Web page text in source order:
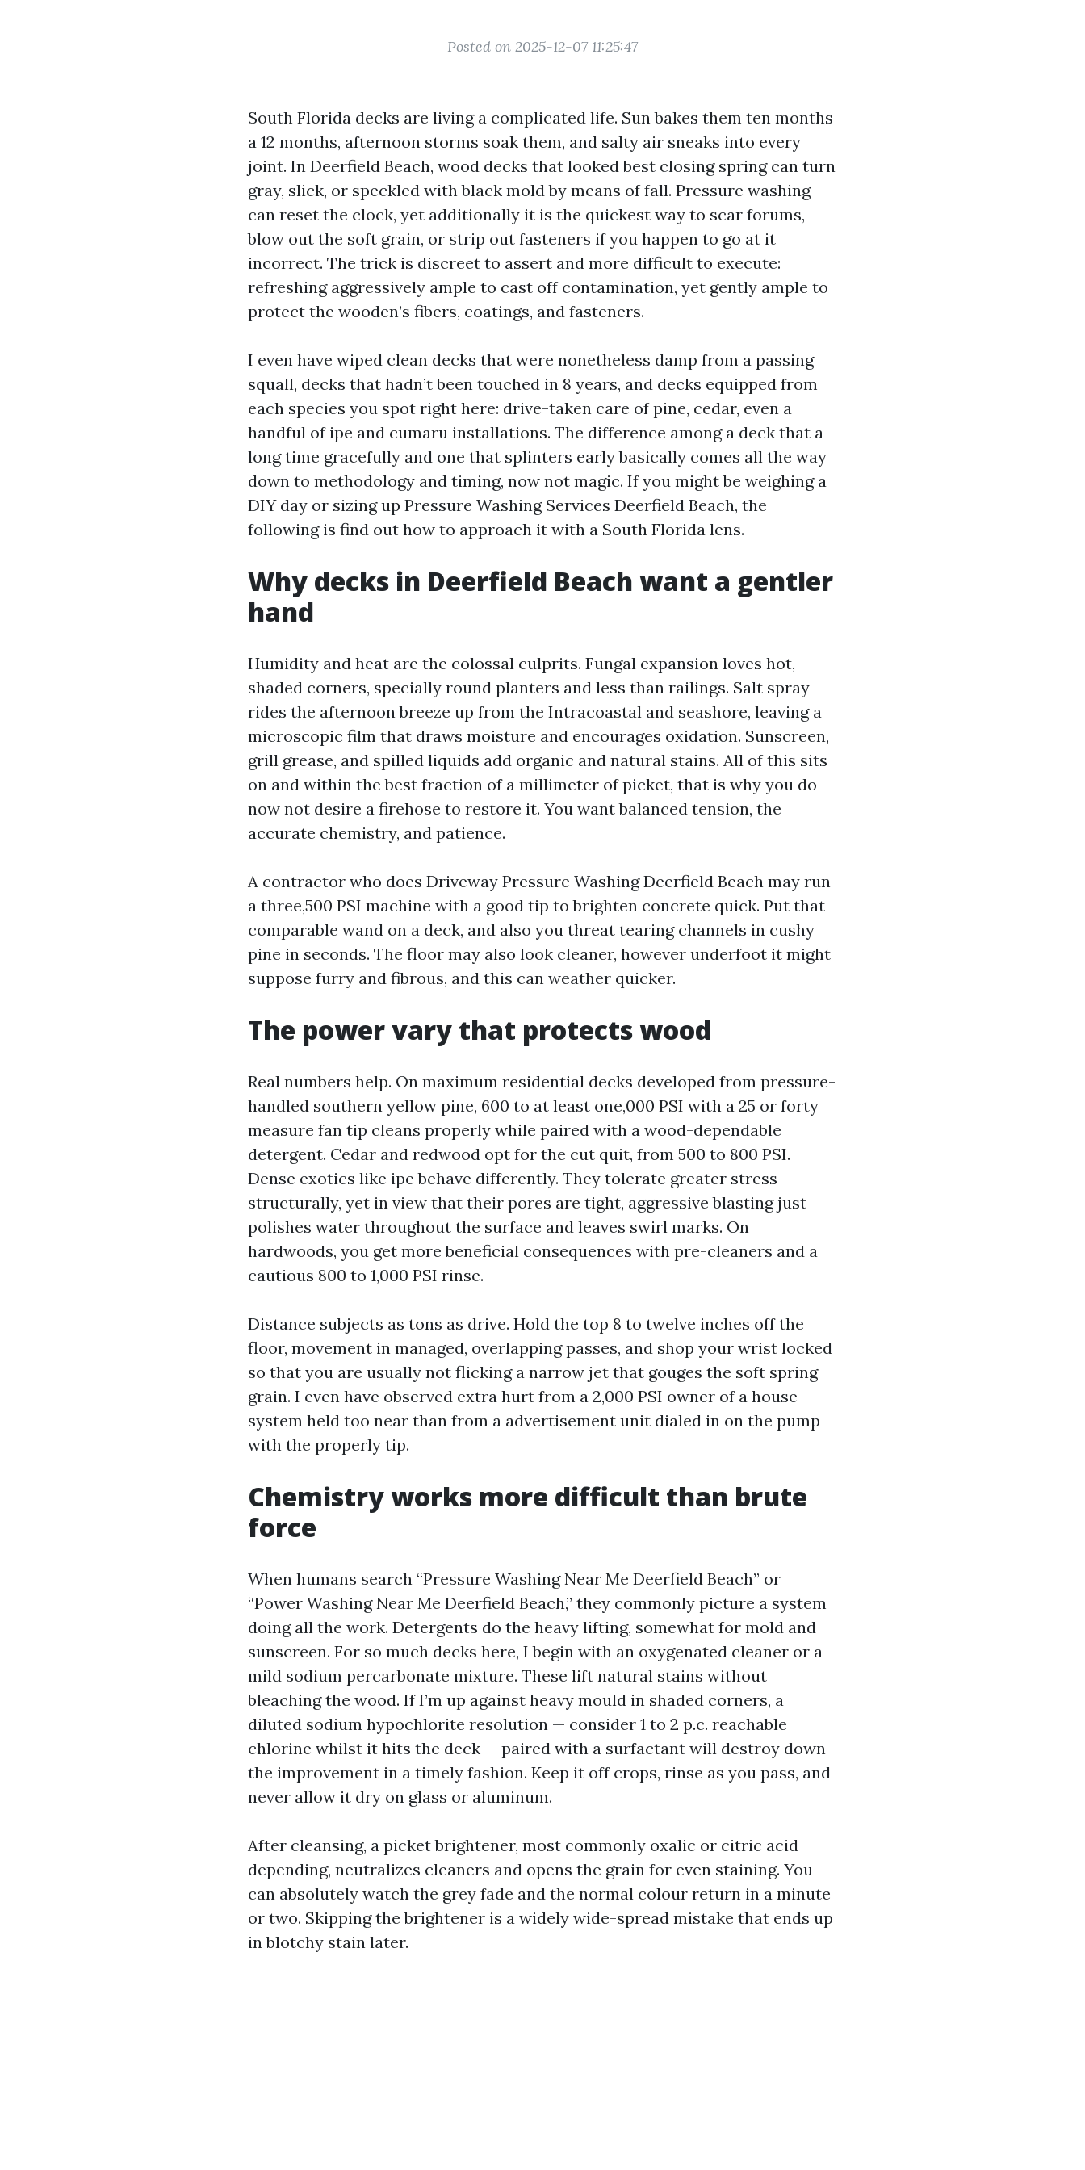
Posted on 2025-12-07 11:25:47
South Florida decks are living a complicated life. Sun bakes them ten months
a 12 months, afternoon storms soak them, and salty air sneaks into every
joint. In Deerfield Beach, wood decks that looked best closing spring can turn
gray, slick, or speckled with black mold by means of fall. Pressure washing
can reset the clock, yet additionally it is the quickest way to scar forums,
blow out the soft grain, or strip out fasteners if you happen to go at it
incorrect. The trick is discreet to assert and more difficult to execute:
refreshing aggressively ample to cast off contamination, yet gently ample to
protect the wooden’s fibers, coatings, and fasteners.
I even have wiped clean decks that were nonetheless damp from a passing
squall, decks that hadn’t been touched in 8 years, and decks equipped from
each species you spot right here: drive-taken care of pine, cedar, even a
handful of ipe and cumaru installations. The difference among a deck that a
long time gracefully and one that splinters early basically comes all the way
down to methodology and timing, now not magic. If you might be weighing a
DIY day or sizing up Pressure Washing Services Deerfield Beach, the
following is find out how to approach it with a South Florida lens.
Why decks in Deerfield Beach want a gentler
hand
Humidity and heat are the colossal culprits. Fungal expansion loves hot,
shaded corners, specially round planters and less than railings. Salt spray
rides the afternoon breeze up from the Intracoastal and seashore, leaving a
microscopic film that draws moisture and encourages oxidation. Sunscreen,
grill grease, and spilled liquids add organic and natural stains. All of this sits
on and within the best fraction of a millimeter of picket, that is why you do
now not desire a firehose to restore it. You want balanced tension, the
accurate chemistry, and patience.
A contractor who does Driveway Pressure Washing Deerfield Beach may run
a three,500 PSI machine with a good tip to brighten concrete quick. Put that
comparable wand on a deck, and also you threat tearing channels in cushy
pine in seconds. The floor may also look cleaner, however underfoot it might
suppose furry and fibrous, and this can weather quicker.
The power vary that protects wood
Real numbers help. On maximum residential decks developed from pressure-
handled southern yellow pine, 600 to at least one,000 PSI with a 25 or forty
measure fan tip cleans properly while paired with a wood-dependable
detergent. Cedar and redwood opt for the cut quit, from 500 to 800 PSI.
Dense exotics like ipe behave differently. They tolerate greater stress
structurally, yet in view that their pores are tight, aggressive blasting just
polishes water throughout the surface and leaves swirl marks. On
hardwoods, you get more beneficial consequences with pre-cleaners and a
cautious 800 to 1,000 PSI rinse.
Distance subjects as tons as drive. Hold the top 8 to twelve inches off the
floor, movement in managed, overlapping passes, and shop your wrist locked
so that you are usually not flicking a narrow jet that gouges the soft spring
grain. I even have observed extra hurt from a 2,000 PSI owner of a house
system held too near than from a advertisement unit dialed in on the pump
with the properly tip.
Chemistry works more difficult than brute
force
When humans search “Pressure Washing Near Me Deerfield Beach” or
“Power Washing Near Me Deerfield Beach,” they commonly picture a system
doing all the work. Detergents do the heavy lifting, somewhat for mold and
sunscreen. For so much decks here, I begin with an oxygenated cleaner or a
mild sodium percarbonate mixture. These lift natural stains without
bleaching the wood. If I’m up against heavy mould in shaded corners, a
diluted sodium hypochlorite resolution — consider 1 to 2 p.c. reachable
chlorine whilst it hits the deck — paired with a surfactant will destroy down
the improvement in a timely fashion. Keep it off crops, rinse as you pass, and
never allow it dry on glass or aluminum.
After cleansing, a picket brightener, most commonly oxalic or citric acid
depending, neutralizes cleaners and opens the grain for even staining. You
can absolutely watch the grey fade and the normal colour return in a minute
or two. Skipping the brightener is a widely wide-spread mistake that ends up
in blotchy stain later.